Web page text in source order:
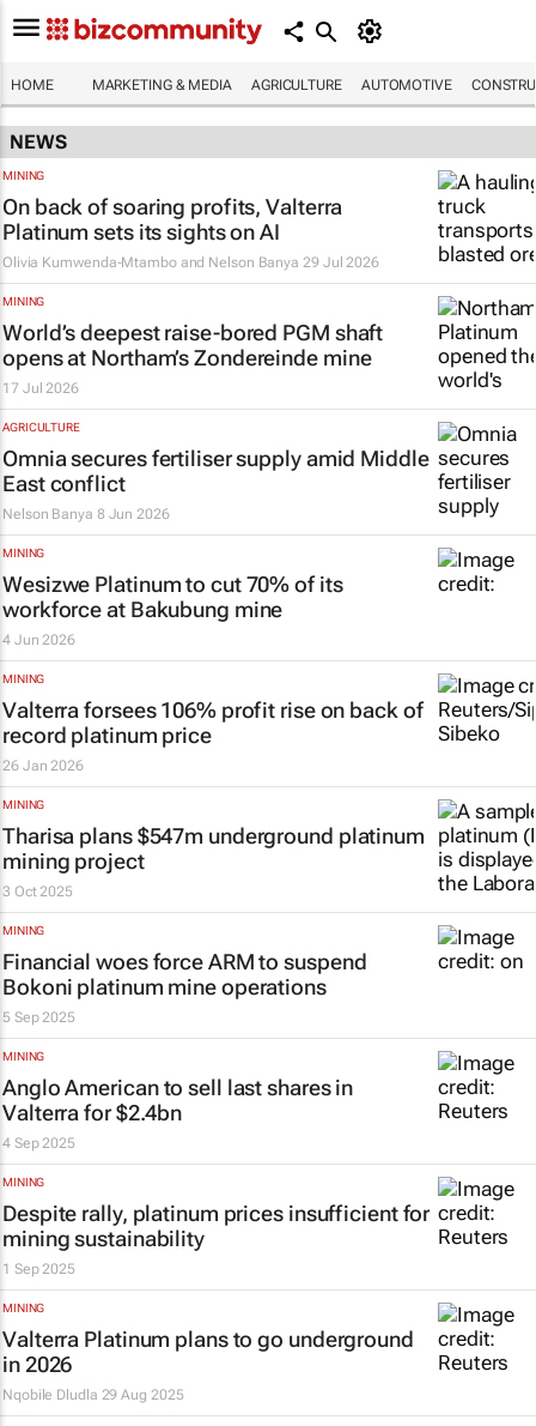
HOME MARKETING & MEDIA AGRICULTURE AUTOMOTIVE
NEWS
MINING
On back of soaring profits, Valterra
Platinum sets its sights on AI
Olivia Kumwenda-Mtambo and Nelson Banya 29 Jul 2026
MINING
World’s deepest raise-bored PGM shaft
opens at Northam’s Zondereinde mine
17 Jul 2026
AGRICULTURE
Omnia secures fertiliser supply amid Middle
East conflict
Nelson Banya 8 Jun 2026
MINING
Wesizwe Platinum to cut 70% of its
workforce at Bakubung mine
4 Jun 2026
MINING
Valterra forsees 106% profit rise on back of
record platinum price
26 Jan 2026
MINING
Tharisa plans $547m underground platinum
mining project
3 Oct 2025
MINING
Financial woes force ARM to suspend
Bokoni platinum mine operations
5 Sep 2025
MINING
Anglo American to sell last shares in
Valterra for $2.4bn
4 Sep 2025
MINING
Despite rally, platinum prices insufficient for
mining sustainability
1 Sep 2025
MINING
Valterra Platinum plans to go underground
in 2026
Nqobile Dludla 29 Aug 2025